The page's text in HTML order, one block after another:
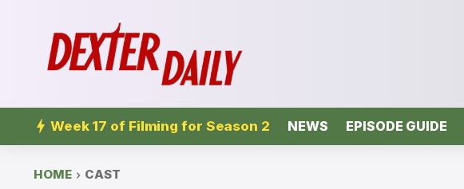
Week 17 of Filming for Season 2 NEWS EPISODE GUIDE
HOME CAST